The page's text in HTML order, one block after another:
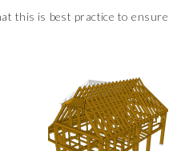
this is best practice to ensure